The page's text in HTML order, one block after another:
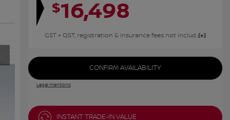
$16,498
GST + QST, registration & insurance fees not included.
CONFIRM AVAILABILITY
Legal mentions
INSTANT TRADE-IN VALUE